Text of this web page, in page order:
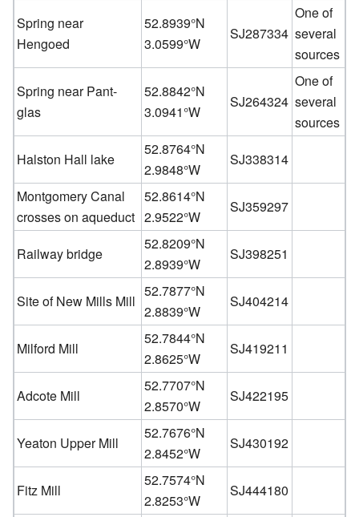
Spring near
Hengoed
52.8939°N
3.0599°W
SJ287334
One of
several
sources
Spring near Pant-
glas
52.8842°N
3.0941°W
SJ264324
One of
several
sources
Halston Hall lake
52.8764°N
2.9848°W
SJ338314
Montgomery Canal
crosses on aqueduct
52.8614°N
2.9522°W
SJ359297
Railway bridge
52.8209°N
2.8939°W
SJ398251
Site of New Mills Mill
52.7877°N
2.8839°W
SJ404214
Milford Mill
52.7844°N
2.8625°W
SJ419211
Adcote Mill
52.7707°N
2.8570°W
SJ422195
Yeaton Upper Mill
52.7676°N
2.8452°W
SJ430192
Fitz Mill
52.7574°N
2.8253°W
SJ444180